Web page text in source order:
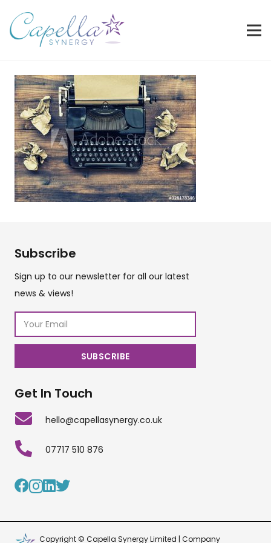
Subscribe
Sign up to our newsletter for all our latest
news & views!
Get In Touch
hello@capellasynergy.co.uk
07717 510 876
Copyright © Capella Synergy Limited | Company